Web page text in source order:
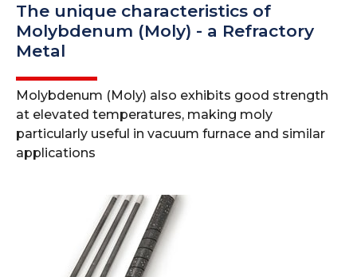
The unique characteristics of
Molybdenum (Moly) - a Refractory
Metal
Molybdenum (Moly) also exhibits good strength
at elevated temperatures, making moly
particularly useful in vacuum furnace and similar
applications